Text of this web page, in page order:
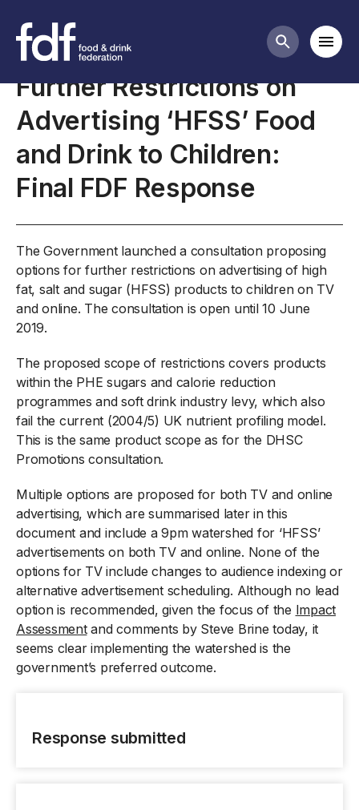
Search
Closed consultations
Further Restrictions on
Advertising ‘HFSS’ Food
and Drink to Children:
Final FDF Response
The Government launched a consultation proposing
options for further restrictions on advertising of high
fat, salt and sugar (HFSS) products to children on TV
and online. The consultation is open until 10 June
2019.
The proposed scope of restrictions covers products
within the PHE sugars and calorie reduction
programmes and soft drink industry levy, which also
fail the current (2004/5) UK nutrient profiling model.
This is the same product scope as for the DHSC
Promotions consultation.
Multiple options are proposed for both TV and online
advertising, which are summarised later in this
document and include a 9pm watershed for ‘HFSS’
advertisements on both TV and online. None of the
options for TV include changes to audience indexing or
alternative advertisement scheduling. Although no lead
option is recommended, given the focus of the Impact
Assessmentand comments by Steve Brine today, it
seems clear implementing the watershed is the
government’s preferred outcome.
Response submitted